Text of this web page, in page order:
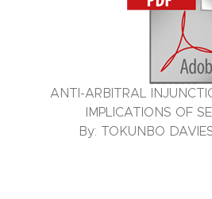
ANTI-ARBITRAL
IMPLICATIONS OF
By: TOKUNBO